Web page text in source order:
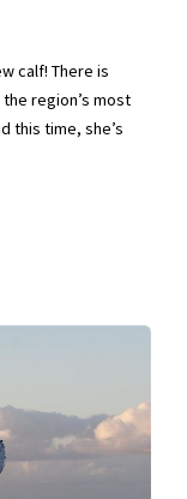
calf! There is
region’s most
this time, she’s